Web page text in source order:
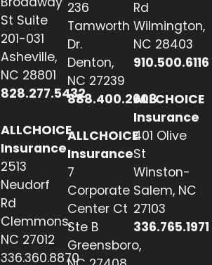
St Suite
201-031
Asheville,
NC 28801
828.277.5432
ALLCHOICE
Insurance
2513
Neudorf
Rd
Clemmons,
NC 27012
336.360.8870
236
Tamworth
Dr.
Denton,
NC 27239
888.400.2608
ALLCHOICE
Insurance
7
Corporate
Center Ct
Ste B
Greensboro,
Rd
Wilmington,
NC 28403
910.500.6116
ALLCHOICE
Insurance
401 Olive
St
Winston-
Salem, NC
27103
336.765.1971